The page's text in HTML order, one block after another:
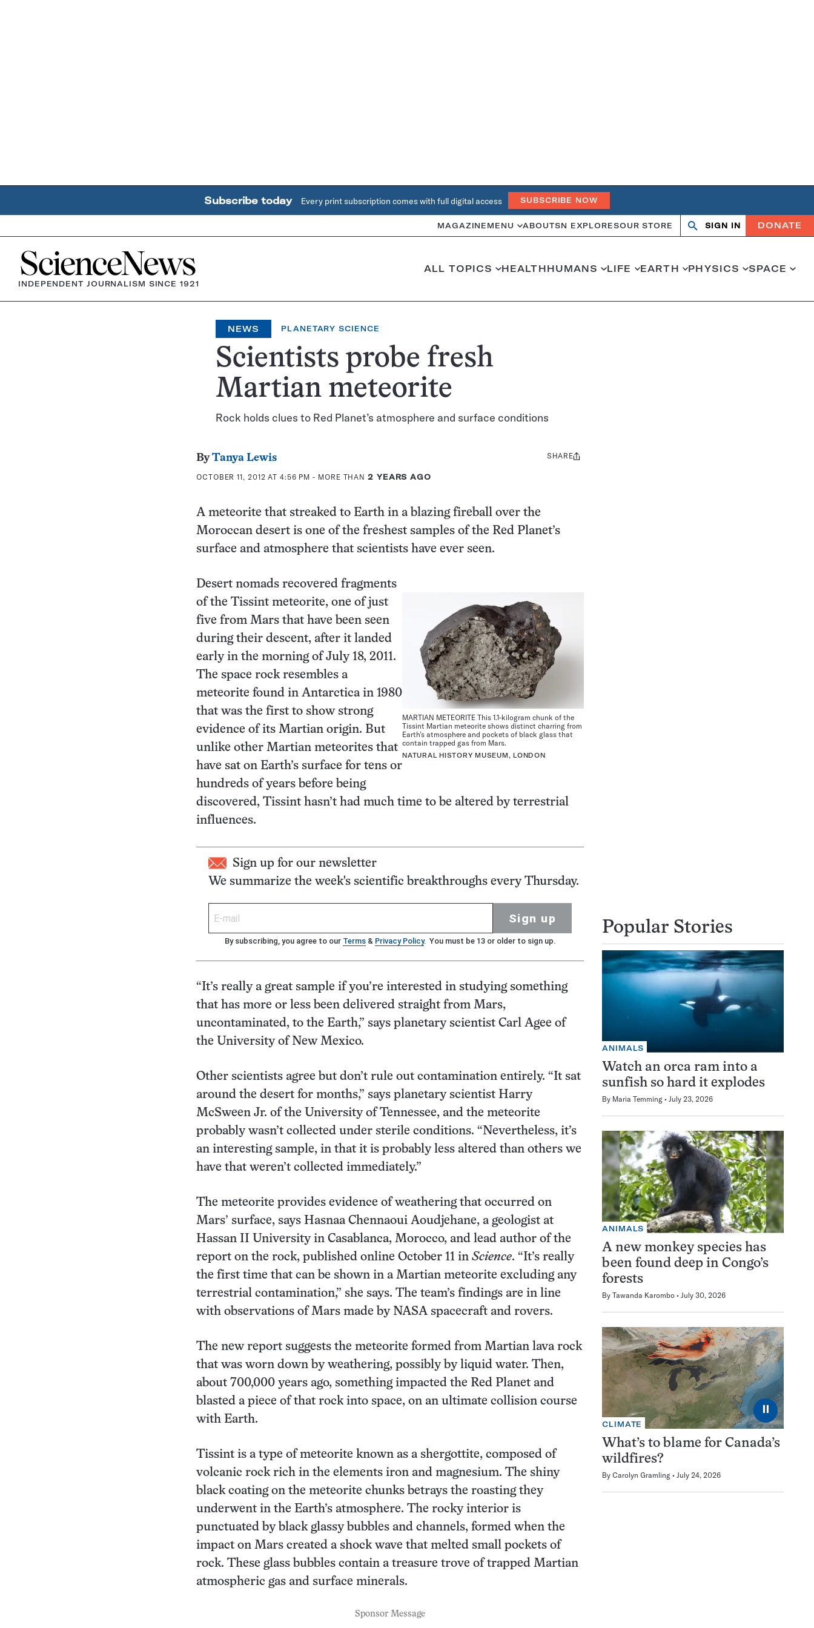
Subscribe today Every print subscription comes with full digital access SUBSCRIBE NOW
MAGAZINE MENU ABOUTSN EXPLORESOUR STORE
OpenClose
SIGN IN DONATE
Home
INDEPENDENT JOURNALISM SINCE 1921
ALL TOPICS HEALTHHUMANS LIFE EARTH PHYSICS SPACE
NEWS PLANETARY SCIENCE
Scientists probe fresh
Martian meteorite
Rock holds clues to Red Planet’s atmosphere and surface conditions
ByTanya Lewis
OCTOBER 11, 2012 AT 4:56 PM - MORE THAN2 YEARS AGO
Share
SHARE
A meteorite that streaked to Earth in a blazing fireball over the
Moroccan desert is one of the freshest samples of the Red Planet’s
surface and atmosphere that scientists have ever seen.
MARTIAN METEORITE This 1.1-kilogram chunk of the
Tissint Martian meteorite shows distinct charring from
Earth’s atmosphere and pockets of black glass that
contain trapped gas from Mars.
NATURAL HISTORY MUSEUM, LONDON
Desert nomads recovered fragments
of the Tissint meteorite, one of just
five from Mars that have been seen
during their descent, after it landed
early in the morning of July 18, 2011.
The space rock resembles a
meteorite found in Antarctica in 1980
that was the first to show strong
evidence of its Martian origin. But
unlike other Martian meteorites that
have sat on Earth’s surface for tens or
hundreds of years before being
discovered, Tissint hasn’t had much time to be altered by terrestrial
influences.
Sign up for our newsletter
We summarize the week's scientific breakthroughs every Thursday.
Sign up
By subscribing, you agree to our Terms & Privacy Policy. You must be 13 or older to sign up.
“It’s really a great sample if you’re interested in studying something
that has more or less been delivered straight from Mars,
uncontaminated, to the Earth,” says planetary scientist Carl Agee of
the University of New Mexico.
Other scientists agree but don’t rule out contamination entirely. “It sat
around the desert for months,” says planetary scientist Harry
McSween Jr. of the University of Tennessee, and the meteorite
probably wasn’t collected under sterile conditions. “Nevertheless, it’s
an interesting sample, in that it is probably less altered than others we
have that weren’t collected immediately.”
The meteorite provides evidence of weathering that occurred on
Mars’ surface, says Hasnaa Chennaoui Aoudjehane, a geologist at
Hassan II University in Casablanca, Morocco, and lead author of the
report on the rock, published online October 11 in Science. “It’s really
the first time that can be shown in a Martian meteorite excluding any
terrestrial contamination,” she says. The team’s findings are in line
with observations of Mars made by NASA spacecraft and rovers.
The new report suggests the meteorite formed from Martian lava rock
that was worn down by weathering, possibly by liquid water. Then,
about 700,000 years ago, something impacted the Red Planet and
blasted a piece of that rock into space, on an ultimate collision course
with Earth.
Tissint is a type of meteorite known as a shergottite, composed of
volcanic rock rich in the elements iron and magnesium. The shiny
black coating on the meteorite chunks betrays the roasting they
underwent in the Earth’s atmosphere. The rocky interior is
punctuated by black glassy bubbles and channels, formed when the
impact on Mars created a shock wave that melted small pockets of
rock. These glass bubbles contain a treasure trove of trapped Martian
atmospheric gas and surface minerals.
Sponsor Message
Popular Stories
ANIMALS
Watch an orca ram into a
sunfish so hard it explodes
By Maria Temming July 23, 2026
ANIMALS
A new monkey species has
been found deep in Congo’s
forests
By Tawanda Karombo July 30, 2026
⏸
CLIMATE
What’s to blame for Canada’s
wildfires?
By Carolyn Gramling July 24, 2026